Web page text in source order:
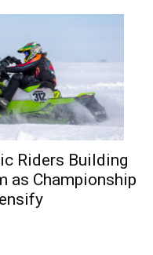
Riders Building
as Championship